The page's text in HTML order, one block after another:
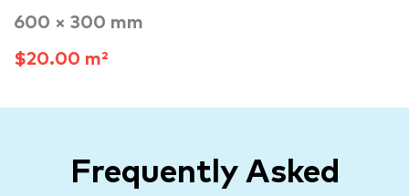
600 × 300 mm
$20.00 m²
Frequently Asked